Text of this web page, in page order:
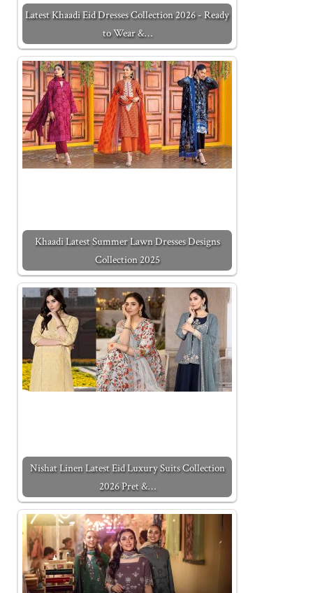
Latest Khaadi Eid Dresses Collection 2026 - Ready
to Wear &…
Khaadi Latest Summer Lawn Dresses Designs
Collection 2025
Nishat Linen Latest Eid Luxury Suits Collection
2026 Pret &…